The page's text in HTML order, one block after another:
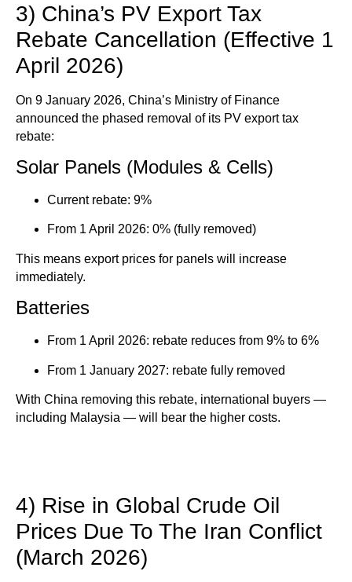
3) China’s PV Export Tax
Rebate Cancellation (Effective 1
April 2026)
On 9 January 2026, China’s Ministry of Finance
announced the phased removal of its PV export tax
rebate:
Solar Panels (Modules & Cells)
Current rebate: 9%
From 1 April 2026: 0% (fully removed)
This means export prices for panels will increase
immediately.
Batteries
From 1 April 2026: rebate reduces from 9% to 6%
From 1 January 2027: rebate fully removed
With China removing this rebate, international buyers —
including Malaysia — will bear the higher costs.
4) Rise in Global Crude Oil
Prices Due To The Iran Conflict
(March 2026)